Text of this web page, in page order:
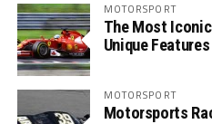
MOTORSPORT
The Most
Unique Features
MOTORSPORT
Motorsports